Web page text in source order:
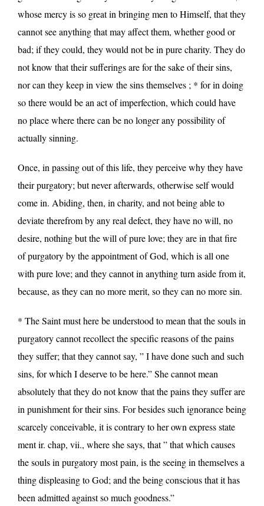
whose mercy is so great in bringing men to Himself, that they
cannot see anything that may affect them, whether good or
bad; if they could, they would not be in pure charity. They do
not know that their sufferings are for the sake of their sins,
nor can they keep in view the sins themselves ; * for in doing
so there would be an act of imperfection, which could have
no place where there can be no longer any possibility of
actually sinning.
Once, in passing out of this life, they perceive why they have
their purgatory; but never afterwards, otherwise self would
come in. Abiding, then, in charity, and not being able to
deviate therefrom by any real defect, they have no will, no
desire, nothing but the will of pure love; they are in that fire
of purgatory by the appointment of God, which is all one
with pure love; and they cannot in anything turn aside from it,
because, as they can no more merit, so they can no more sin.
* The Saint must here be understood to mean that the souls in
purgatory cannot recollect the specific reasons of the pains
they suffer; that they cannot say, ” I have done such and such
sins, for which I deserve to be here.” She cannot mean
absolutely that they do not know that the pains they suffer are
in punishment for their sins. For besides such ignorance being
scarcely conceivable, it is contrary to her own express state
ment ir. chap, vii., where she says, that ” that which causes
the souls in purgatory most pain, is the seeing in themselves a
thing displeasing to God; and the being conscious that it has
been admitted against so much goodness.”